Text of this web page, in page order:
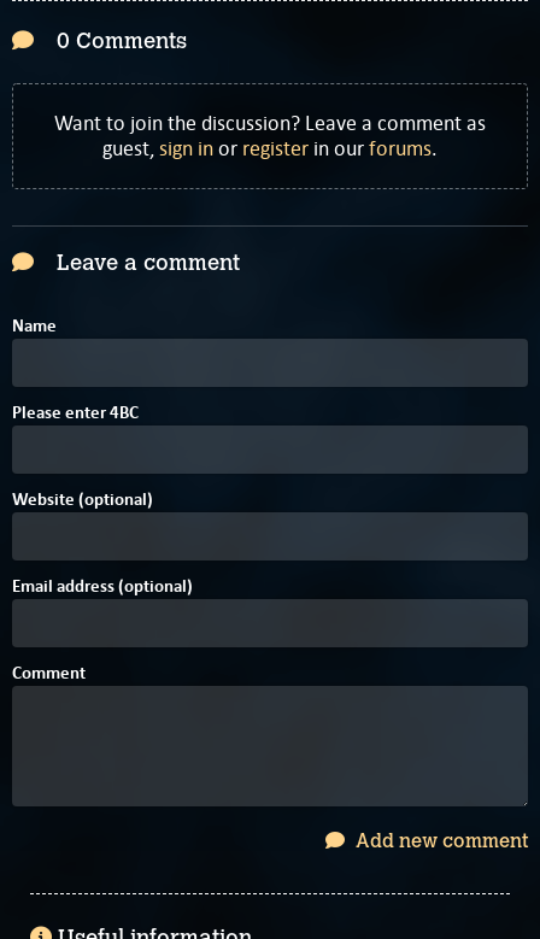
0 Comments
Want to join the discussion? Leave a comment as
guest,sign inor register in ourforums.
Leave a comment
Name
Please enter4B
B0
C
Website (optional)
Email address (optional)
Comment
Add new comment